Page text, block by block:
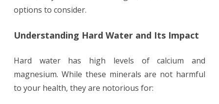
options to consider.
Understanding Hard Water and Its Impact
Hard water has high levels of calcium and
magnesium. While these minerals are not harmful
to your health, they are notorious for: